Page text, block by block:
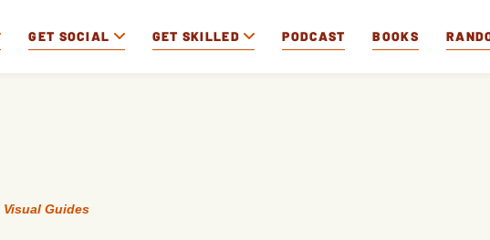
GET SOCIAL GET SKILLED PODCAST BOOKS
Visual Guides